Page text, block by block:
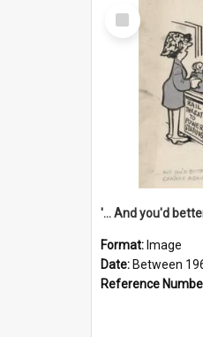
Select
Item
Format: Image
Date: Between
Reference